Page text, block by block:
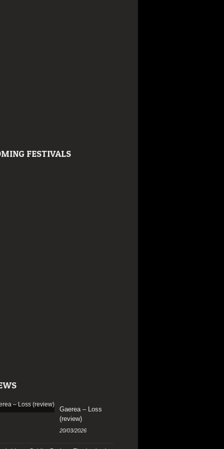
FESTIVALS
Gaerea – Loss
(review)
20/03/2026